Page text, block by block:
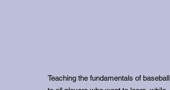
Teaching the fundamentals of baseball